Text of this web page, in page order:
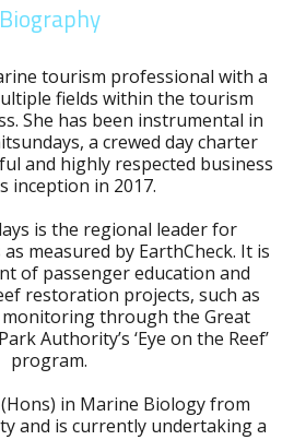
Biography
tourism professional with a
fields within the tourism
She has been instrumental in
a crewed day charter
and highly respected business
inception in 2017.
is the regional leader for
measured by EarthCheck. It is
of passenger education and
restoration projects, such as
monitoring through the Great
Authority’s ‘Eye on the Reef’
program.
in Marine Biology from
and is currently undertaking a